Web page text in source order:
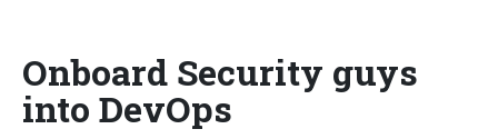
Onboard Security guys
into DevOps